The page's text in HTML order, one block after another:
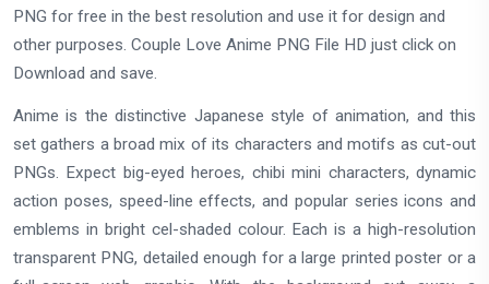
PNG for free in the best resolution and use it for design and
other purposes. Couple Love Anime PNG File HD just click on
Download and save.
Anime is the distinctive Japanese style of animation, and this
set gathers a broad mix of its characters and motifs as cut-out
PNGs. Expect big-eyed heroes, chibi mini characters, dynamic
action poses, speed-line effects, and popular series icons and
emblems in bright cel-shaded colour. Each is a high-resolution
transparent PNG, detailed enough for a large printed poster or a